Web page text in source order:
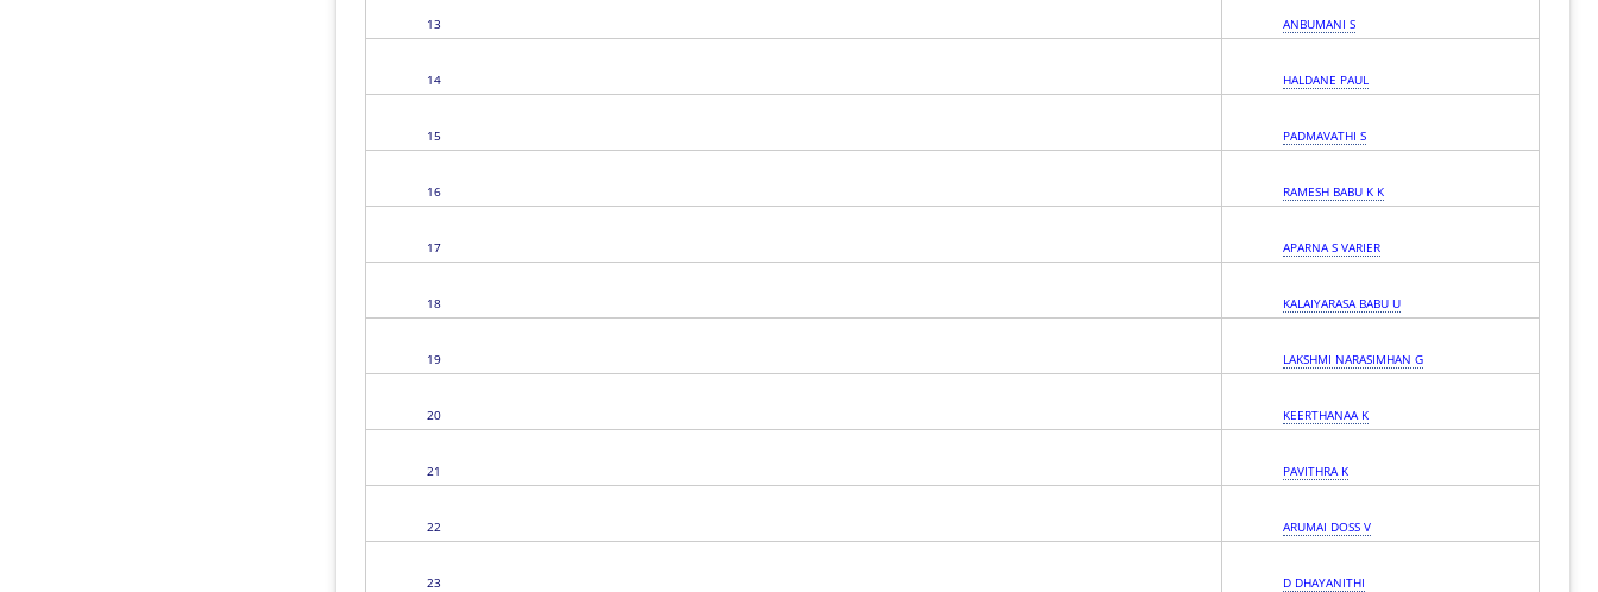
13 ANBUMANI S
14 HALDANE PAUL
15 PADMAVATHI S
16 RAMESH BABU K K
17 APARNA S VARIER
18 KALAIYARASA BABU U
19 LAKSHMI NARASIMHAN G
20 KEERTHANAA K
21 PAVITHRA K
22 ARUMAI DOSS V
23 D DHAYANITHI